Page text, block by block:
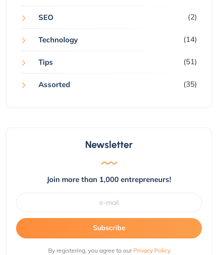
SEO (2)
Technology (14)
Tips (51)
Assorted (35)
Newsletter
Join more than 1,000 entrepreneurs!
Subscribe
By registering, you agree to our Privacy Policy